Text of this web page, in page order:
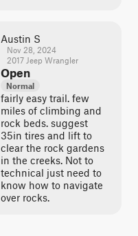
Austin S
Nov 28, 2024
2017 Jeep Wrangler
Open
Normal
fairly easy trail. few
miles of climbing and
rock beds. suggest
35in tires and lift to
clear the rock gardens
in the creeks. Not to
technical just need to
know how to navigate
over rocks.